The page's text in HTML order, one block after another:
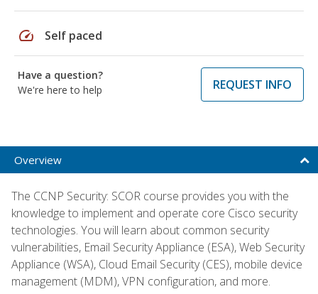
speed Self paced
Have a question?
We're here to help
REQUEST INFO
Overview
The CCNP Security: SCOR course provides you with the
knowledge to implement and operate core Cisco security
technologies. You will learn about common security
vulnerabilities, Email Security Appliance (ESA), Web Security
Appliance (WSA), Cloud Email Security (CES), mobile device
management (MDM), VPN configuration, and more.